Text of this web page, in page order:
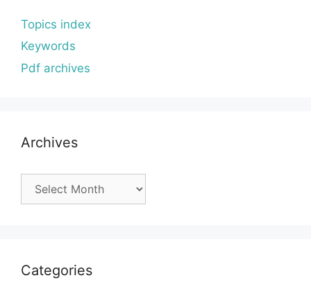
Topics index
Keywords
Pdf archives
Archives
Categories